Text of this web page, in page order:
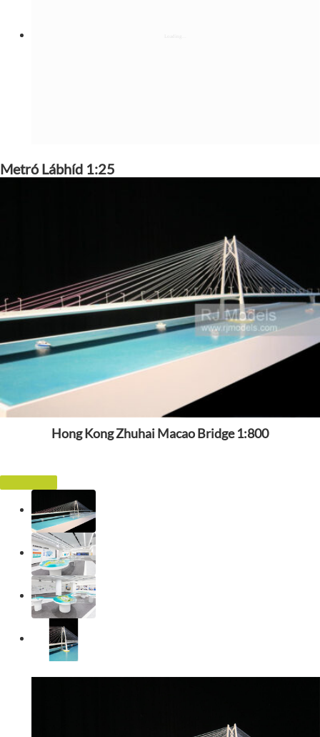
Metró Lábhíd 1:25
Hong Kong Zhuhai Macao Bridge 1:800